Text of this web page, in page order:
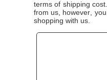
terms of shipping
from us, however,
shopping with us.